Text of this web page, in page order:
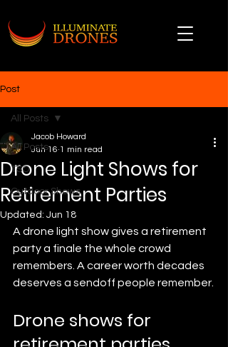
Post
All Posts
TSO
Outdoor Shows
All Posts
Drone Light Shows for
Retirement Parties
Jacob Howard
Jun 16 1 min read
Updated: Jun 18
A drone light show gives a retirement
party a finale the whole crowd
remembers. A career worth decades
deserves a sendoff people remember.
Drone shows for